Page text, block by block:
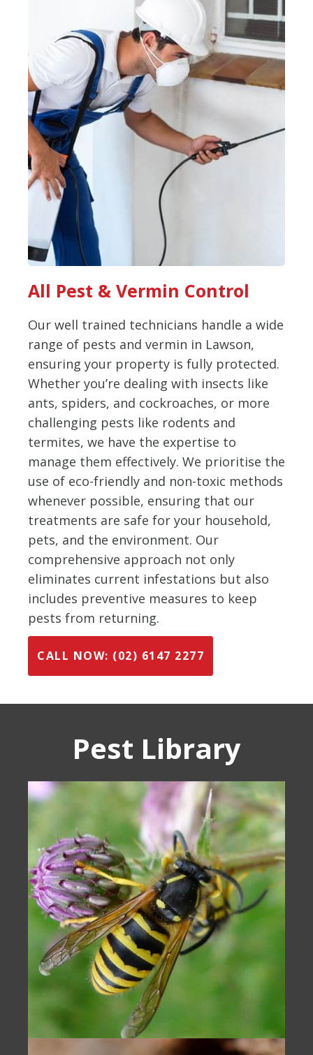
All Pest & Vermin Control
Our well trained technicians handle a wide
range of pests and vermin in Lawson,
ensuring your property is fully protected.
Whether you’re dealing with insects like
ants, spiders, and cockroaches, or more
challenging pests like rodents and
termites, we have the expertise to
manage them effectively. We prioritise the
use of eco-friendly and non-toxic methods
whenever possible, ensuring that our
treatments are safe for your household,
pets, and the environment. Our
comprehensive approach not only
eliminates current infestations but also
includes preventive measures to keep
pests from returning.
CALL NOW: (02) 6147 2277
Pest Library